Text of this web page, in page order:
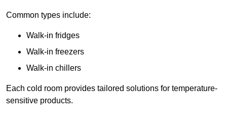
Common types include:
Walk-in fridges
Walk-in freezers
Walk-in chillers
Each cold room provides tailored solutions for temperature-
sensitive products.